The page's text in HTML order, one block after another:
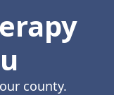
county.